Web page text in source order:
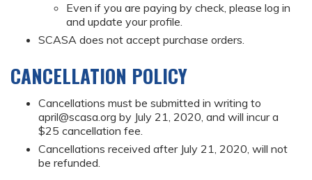
Even if you are paying by check, please log in
and update your profile.
SCASA does not accept purchase orders.
CANCELLATION POLICY
Cancellations must be submitted in writing to
april@scasa.org by July 21, 2020, and will incur a
$25 cancellation fee.
Cancellations received after July 21, 2020, will not
be refunded.